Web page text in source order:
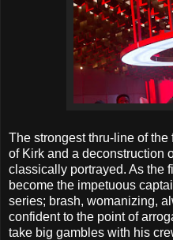
The strongest thru-line of
of Kirk and a deconstruction
classically portrayed. As the
become the impetuous
series; brash, womanizing,
confident to the point of
take big gambles with his